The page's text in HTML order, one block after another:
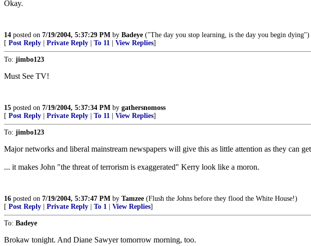
Okay.
14 posted on 7/19/2004, 5:37:29 PM by Badeye ("The day you stop learning, is the day you begin dying")
[ Post Reply Private Reply To 11 View Replies]
To: jimbo123
Must See TV!
15 posted on 7/19/2004, 5:37:34 PM by gathersnomoss
[ Post Reply Private Reply To 11 View Replies]
To: jimbo123
Major networks and liberal mainstream newspapers will give this as little attention as they can
... it makes John "the threat of terrorism is exaggerated" Kerry look like a moron.
16 posted on 7/19/2004, 5:37:47 PM by Tamzee (Flush the Johns before they flood the White House!)
[ Post Reply Private Reply To 1 View Replies]
To: Badeye
Brokaw tonight. And Diane Sawyer tomorrow morning, too.